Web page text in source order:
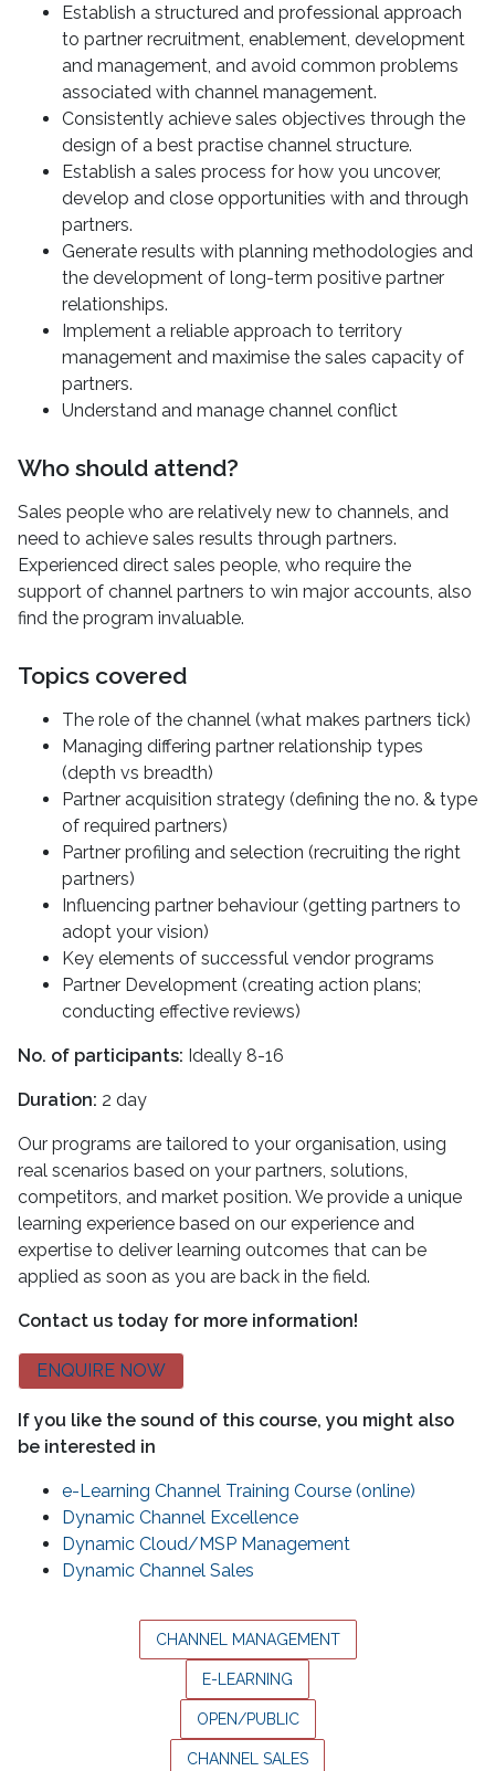
Establish a structured and professional approach
to partner recruitment, enablement, development
and management, and avoid common problems
associated with channel management.
Consistently achieve sales objectives through the
design of a best practise channel structure.
Establish a sales process for how you uncover,
develop and close opportunities with and through
partners.
Generate results with planning methodologies and
the development of long-term positive partner
relationships.
Implement a reliable approach to territory
management and maximise the sales capacity of
partners.
Understand and manage channel conflict
Who should attend?
Sales people who are relatively new to channels, and
need to achieve sales results through partners.
Experienced direct sales people, who require the
support of channel partners to win major accounts, also
find the program invaluable.
Topics covered
The role of the channel (what makes partners tick)
Managing differing partner relationship types
(depth vs breadth)
Partner acquisition strategy (defining the no. & type
of required partners)
Partner profiling and selection (recruiting the right
partners)
Influencing partner behaviour (getting partners to
adopt your vision)
Key elements of successful vendor programs
Partner Development (creating action plans;
conducting effective reviews)
No. of participants: Ideally 8-16
Duration: 2 day
Our programs are tailored to your organisation, using
real scenarios based on your partners, solutions,
competitors, and market position. We provide a unique
learning experience based on our experience and
expertise to deliver learning outcomes that can be
applied as soon as you are back in the field.
Contact us today for more information!
ENQUIRE NOW
If you like the sound of this course, you might also
be interested in
e-Learning Channel Training Course (online)
Dynamic Channel Excellence
Dynamic Cloud/MSP Management
Dynamic Channel Sales
CHANNEL MANAGEMENT
E-LEARNING
OPEN/PUBLIC
CHANNEL SALES